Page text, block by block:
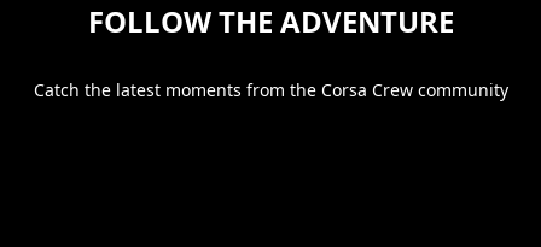
FOLLOW THE ADVENTURE
Catch the latest moments from the Corsa Crew community